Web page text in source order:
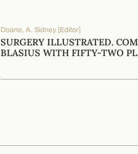
Doane, A. Sidney [Editor]
SURGERY ILLUSTRATED.
BLASIUS WITH FIFTY-TWO